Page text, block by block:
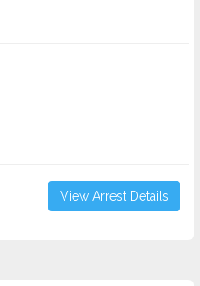
View Arrest Details